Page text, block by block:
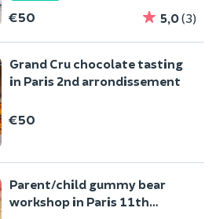
€50 5,0(3)
Grand Cru chocolate tasting
in Paris 2nd arrondissement
€50
Parent/child gummy bear
workshop in Paris 11th